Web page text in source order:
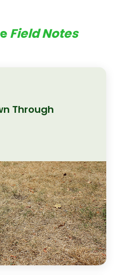
Field Notes
Through